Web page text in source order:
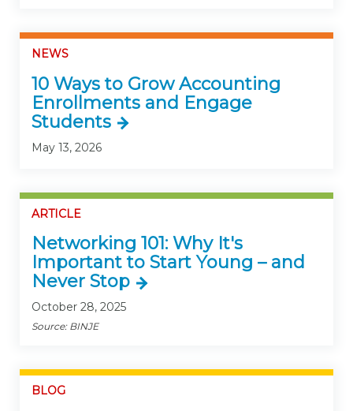
NEWS
10 Ways to Grow Accounting
Enrollments and Engage
Students
May 13, 2026
ARTICLE
Networking 101: Why It's
Important to Start Young – and
Never Stop
October 28, 2025
Source: BINJE
BLOG